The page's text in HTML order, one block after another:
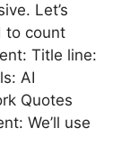
Let’s
to count
Title line:
AI
Quotes
We’ll use